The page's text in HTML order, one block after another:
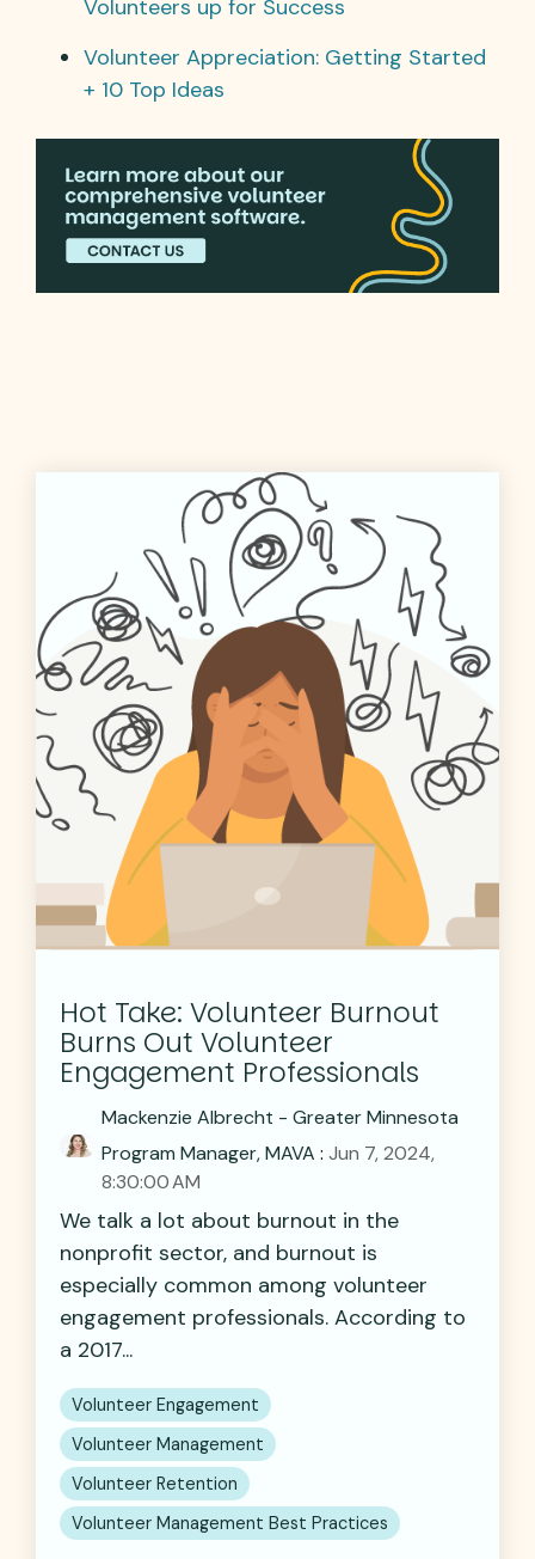
Volunteers up for Success
Volunteer Appreciation: Getting Started
+ 10 Top Ideas
Hot Take: Volunteer Burnout
Burns Out Volunteer
Engagement Professionals
Mackenzie Albrecht - Greater Minnesota
Program Manager, MAVA : Jun 7, 2024,
8:30:00 AM
We talk a lot about burnout in the
nonprofit sector, and burnout is
especially common among volunteer
engagement professionals. According to
a 2017...
Volunteer Engagement
Volunteer Management
Volunteer Retention
Volunteer Management Best Practices